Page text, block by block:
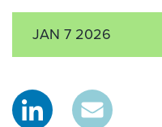
JAN 7 2026